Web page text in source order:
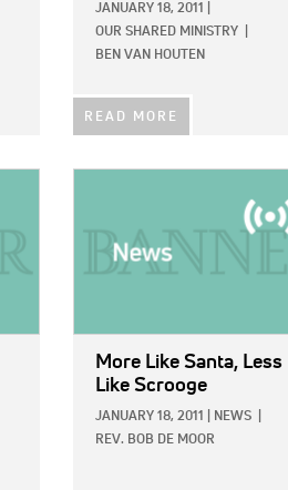
JANUARY 18, 2011
OUR SHARED MINISTRY
BEN VAN HOUTEN
READ MORE
More Like Santa, Less
Like Scrooge
JANUARY 18, 2011 NEWS
REV. BOB DE MOOR